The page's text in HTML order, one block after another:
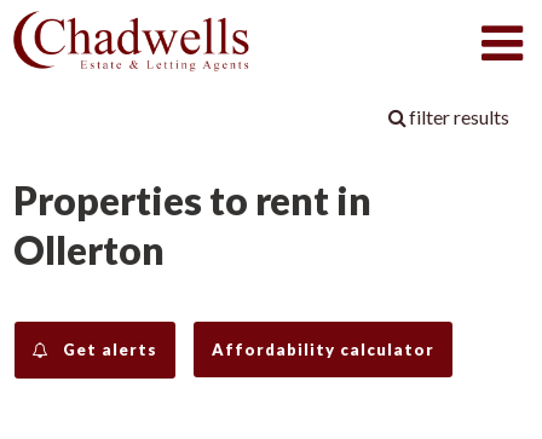
filter results
Properties to rent in
Ollerton
Get alerts Affordability calculator